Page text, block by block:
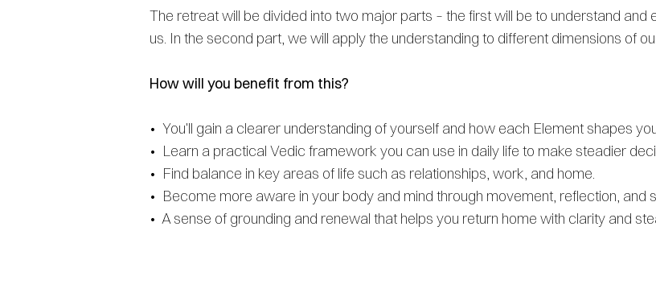
The retreat will be divided into two major parts – the first will be to understand
us. In the second part, we will apply the understanding to different dimensions of
How will you benefit from this?
• You'll gain a clearer understanding of yourself and how each Element shapes
• Learn a practical Vedic framework you can use in daily life to make steadier
• Find balance in key areas of life such as relationships, work, and home.
• Become more aware in your body and mind through movement, reflection, and
• A sense of grounding and renewal that helps you return home with clarity and